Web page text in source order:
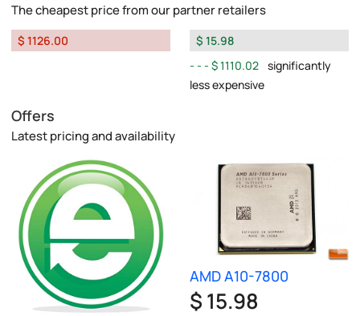
The cheapest price from our partner retailers
$ 1126.00
$ 15.98
$ 1110.02 significantly
less expensive
Offers
Latest pricing and availability
AMD A10-7800
$ 15.98